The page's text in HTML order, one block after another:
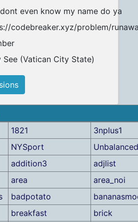
even know my name do ya
codebreaker.xyz/problem/
See (Vatican City State)
1821
3nplus1
NYSport
Unbalanced
addition3
adjlist
area
area_noi
badpotato
breakfast
brick